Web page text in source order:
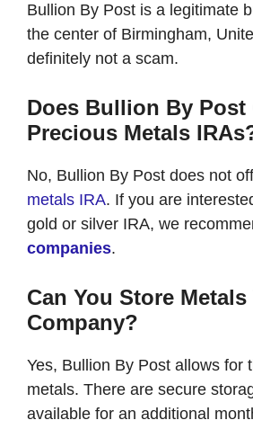
Bullion By Post is a legitimate
the center of Birmingham,
definitely not a scam.
Does Bullion By Post
Precious Metals
No, Bullion By Post does not
metals IRA. If you are
gold or silver IRA, we
companies.
Can You Store
Company?
Yes, Bullion By Post allows for
metals. There are secure
available for an additional